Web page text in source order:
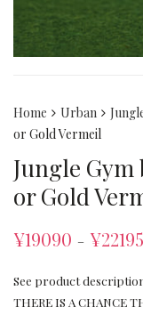
Home Urban
or Gold Vermeil
Jungle
or Gold
¥19090 – ¥22195
See product
THERE IS A CHANCE